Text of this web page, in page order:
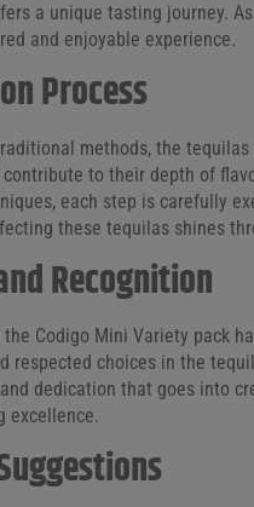
a unique tasting journey.
and enjoyable experience.
Process
methods, the
to their depth of
each step is carefully
these tequilas shines
Recognition
Codigo Mini Variety pack
respected choices in the
dedication that goes into
excellence.